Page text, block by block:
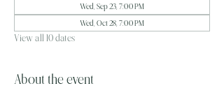
Wed, Sep 23, 7:00 PM
Wed, Oct 28, 7:00 PM
View all 10 dates
About the event